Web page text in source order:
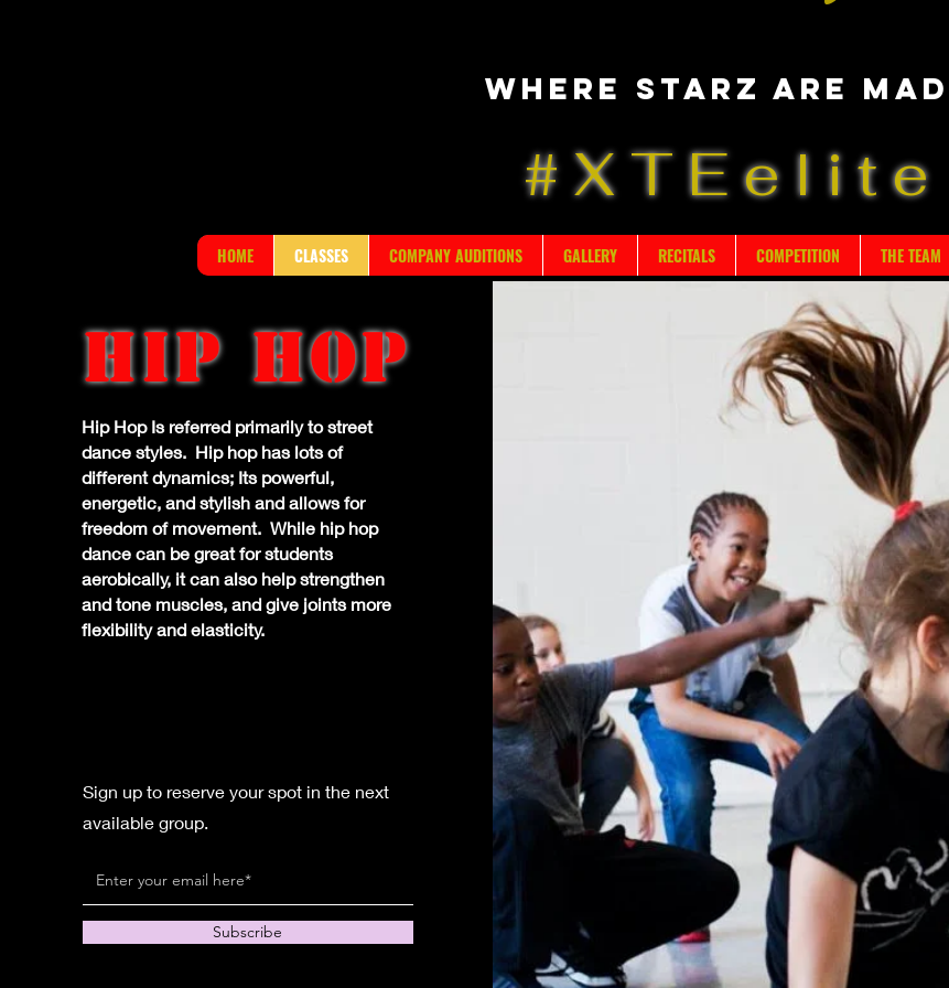
Where starz are
#XTEelite
HOME CLASSES COMPANY AUDITIONS GALLERY RECITALS COMPETITION THE TEAM
HIP HOP
Hip Hop Is referred primarily to street
dance styles. Hip hop has lots of
different dynamics; Its powerful,
energetic, and stylish and allows for
freedom of movement. While hip hop
dance can be great for students
aerobically, it can also help strengthen
and tone muscles, and give joints more
flexibility and elasticity.
Sign up to reserve your spot in the next
available group.
Subscribe